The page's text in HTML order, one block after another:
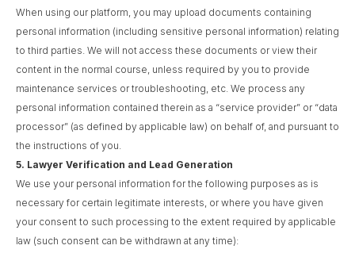
When using our platform, you may upload documents containing
personal information (including sensitive personal information) relating
to third parties. We will not access these documents or view their
content in the normal course, unless required by you to provide
maintenance services or troubleshooting, etc. We process any
personal information contained therein as a “service provider” or “data
processor” (as defined by applicable law) on behalf of, and pursuant to
the instructions of you.
5. Lawyer Verification and Lead Generation
We use your personal information for the following purposes as is
necessary for certain legitimate interests, or where you have given
your consent to such processing to the extent required by applicable
law (such consent can be withdrawn at any time):